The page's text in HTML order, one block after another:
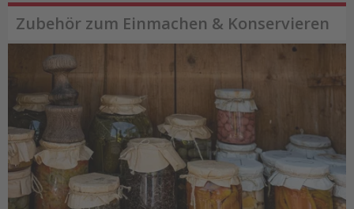
Zubehör zum Einmachen & Konservieren